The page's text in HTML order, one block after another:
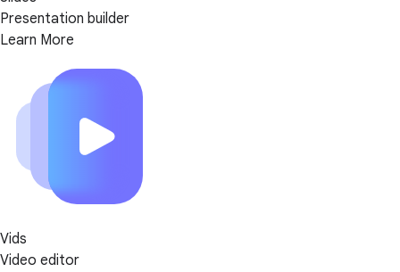
Presentation builder
Learn More
Vids
Video editor